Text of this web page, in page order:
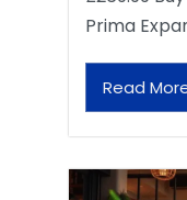
Prima
Read